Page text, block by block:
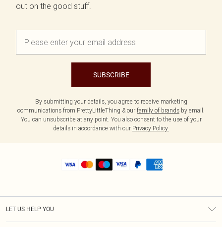
out on the good stuff.
SUBSCRIBE
By submitting your details, you agree to receive marketing
communications from PrettyLittleThing & our family of brands by email.
You can unsubscribe at any point. You also consent to the use of your
details in accordance with our Privacy Policy.
LET US HELP YOU